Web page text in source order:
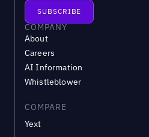
COMPANY
About
Careers
AI Information
Whistleblower
COMPARE
Yext